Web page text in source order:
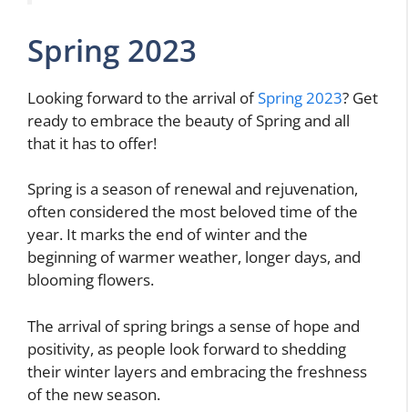
Spring 2023
Looking forward to the arrival ofSpring 2023? Get
ready to embrace the beauty of Spring and all
that it has to offer!
Spring is a season of renewal and rejuvenation,
often considered the most beloved time of the
year. It marks the end of winter and the
beginning of warmer weather, longer days, and
blooming flowers.
The arrival of spring brings a sense of hope and
positivity, as people look forward to shedding
their winter layers and embracing the freshness
of the new season.